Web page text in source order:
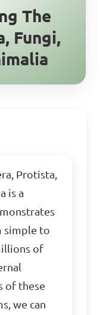
The
Fungi,
Protista,
is a
simple to
of
of these
we can